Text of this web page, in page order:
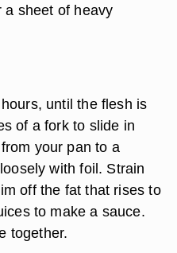
a sheet of heavy
until the flesh is
of a fork to slide in
your pan to a
with foil. Strain
off the fat that rises to
to make a sauce.
together.